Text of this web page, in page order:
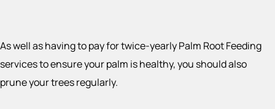
As well as having to pay for twice-yearly Palm Root Feeding
services to ensure your palm is healthy, you should also
prune your trees regularly.